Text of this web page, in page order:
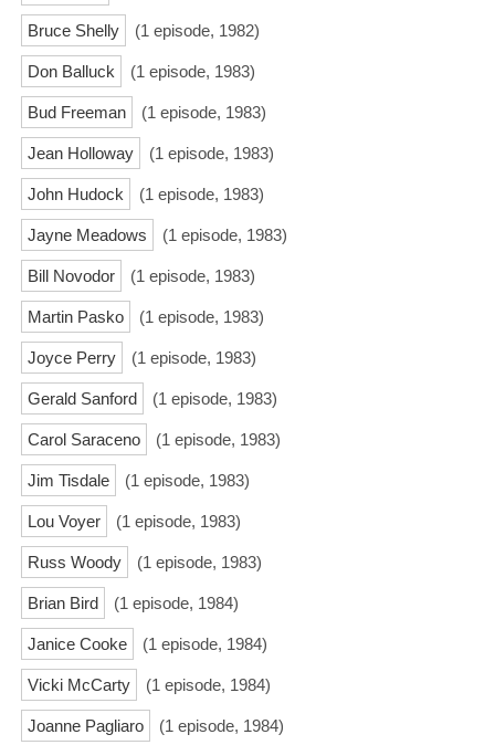
Bruce Shelly (1 episode, 1982)
Don Balluck (1 episode, 1983)
Bud Freeman (1 episode, 1983)
Jean Holloway (1 episode, 1983)
John Hudock (1 episode, 1983)
Jayne Meadows (1 episode, 1983)
Bill Novodor (1 episode, 1983)
Martin Pasko (1 episode, 1983)
Joyce Perry (1 episode, 1983)
Gerald Sanford (1 episode, 1983)
Carol Saraceno (1 episode, 1983)
Jim Tisdale (1 episode, 1983)
Lou Voyer (1 episode, 1983)
Russ Woody (1 episode, 1983)
Brian Bird (1 episode, 1984)
Janice Cooke (1 episode, 1984)
Vicki McCarty (1 episode, 1984)
Joanne Pagliaro (1 episode, 1984)